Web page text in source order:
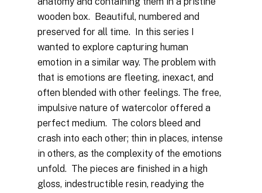
wooden box. Beautiful, numbered and
preserved for all time. In this series I
wanted to explore capturing human
emotion in a similar way. The problem with
that is emotions are fleeting, inexact, and
often blended with other feelings. The free,
impulsive nature of watercolor offered a
perfect medium. The colors bleed and
crash into each other; thin in places, intense
in others, as the complexity of the emotions
unfold. The pieces are finished in a high
gloss, indestructible resin, readying the